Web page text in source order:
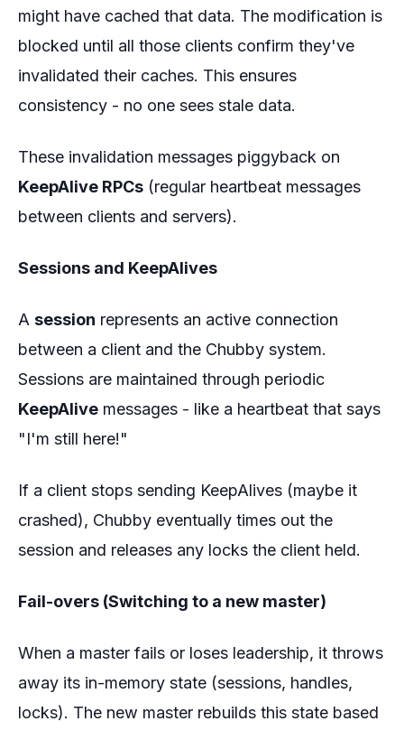
might have cached that data. The modification is
blocked until all those clients confirm they've
invalidated their caches. This ensures
consistency - no one sees stale data.
These invalidation messages piggyback on
KeepAlive RPCs (regular heartbeat messages
between clients and servers).
Sessions and KeepAlives
A session represents an active connection
between a client and the Chubby system.
Sessions are maintained through periodic
KeepAlive messages - like a heartbeat that says
"I'm still here!"
If a client stops sending KeepAlives (maybe it
crashed), Chubby eventually times out the
session and releases any locks the client held.
Fail-overs (Switching to a new master)
When a master fails or loses leadership, it throws
away its in-memory state (sessions, handles,
locks). The new master rebuilds this state based